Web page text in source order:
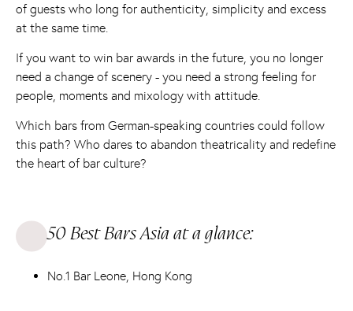
of guests who long for authenticity, simplicity and excess
at the same time.
If you want to win bar awards in the future, you no longer
need a change of scenery - you need a strong feeling for
people, moments and mixology with attitude.
Which bars from German-speaking countries could follow
this path? Who dares to abandon theatricality and redefine
the heart of bar culture?
50 Best Bars Asia at a glance:
No.1 Bar Leone, Hong Kong